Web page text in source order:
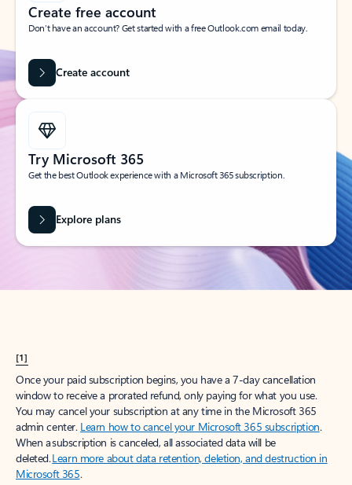
Create free account
Don’t have an account? Get started with a free Outlook.com email today.
Create account
Try Microsoft 365
Get the best Outlook experience with a Microsoft 365 subscription.
Explore plans
[1]
Once your paid subscription begins, you have a 7-day cancellation
window to receive a prorated refund, only paying for what you use.
You may cancel your subscription at any time in the Microsoft 365
admin center. Learn how to cancel your Microsoft 365 subscription.
When a subscription is canceled, all associated data will be
deleted.Learn more about data retention, deletion, and destruction in
Microsoft 365.